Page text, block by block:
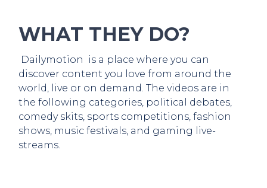
WHAT THEY DO?
Dailymotion is a place where you can
discover content you love from around the
world, live or on demand. The videos are in
the following categories, political debates,
comedy skits, sports competitions, fashion
shows, music festivals, and gaming live-
streams.